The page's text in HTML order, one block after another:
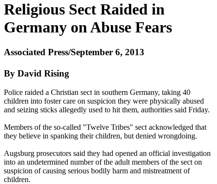
Religious Sect Raided in
Germany on Abuse Fears
Associated Press/September 6, 2013
By David Rising
Police raided a Christian sect in southern Germany, taking 40
children into foster care on suspicion they were physically abused
and seizing sticks allegedly used to hit them, authorities said Friday.
Members of the so-called "Twelve Tribes" sect acknowledged that
they believe in spanking their children, but denied wrongdoing.
Augsburg prosecutors said they had opened an official investigation
into an undetermined number of the adult members of the sect on
suspicion of causing serious bodily harm and mistreatment of
children.